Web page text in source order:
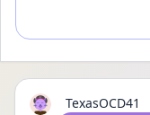
TexasOCD41